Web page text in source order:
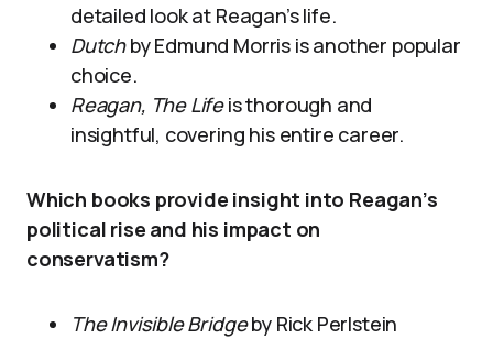
detailed look at Reagan’s life.
Dutchby Edmund Morris is another popular
choice.
Reagan, The Lifeis thorough and
insightful, covering his entire career.
Which books provide insight into Reagan’s
political rise and his impact on
conservatism?
The Invisible Bridgeby Rick Perlstein